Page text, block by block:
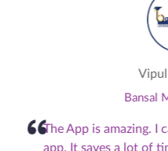
Vipul
Bansal
The App is amazing. I
app, It saves a lot of